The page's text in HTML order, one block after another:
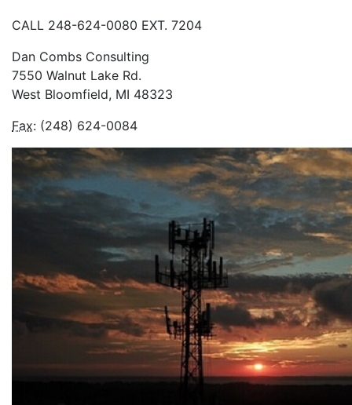
CALL 248-624-0080 EXT. 7204
Dan Combs Consulting
7550 Walnut Lake Rd.
West Bloomfield, MI 48323
Fax: (248) 624-0084